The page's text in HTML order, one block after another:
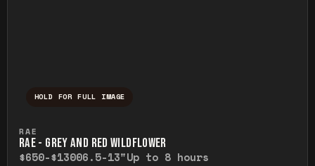
HOLD FOR FULL IMAGE
RAE
RAE - GREY AND RED WILDFLOWER
$650-$13006.5-13"Up to 8 hours